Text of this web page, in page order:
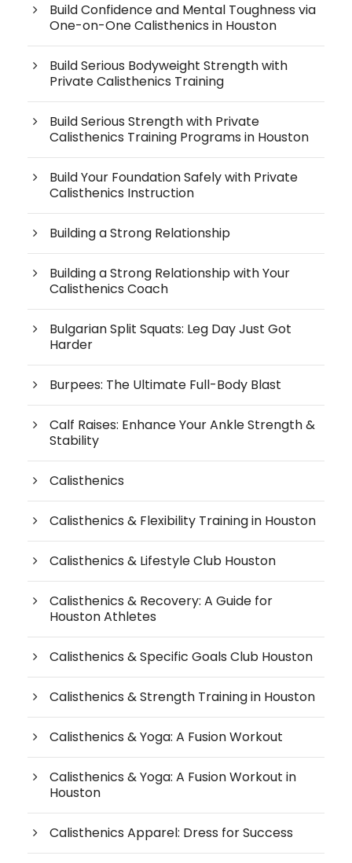
Build Confidence and Mental Toughness via
One-on-One Calisthenics in Houston
Build Serious Bodyweight Strength with
Private Calisthenics Training
Build Serious Strength with Private
Calisthenics Training Programs in Houston
Build Your Foundation Safely with Private
Calisthenics Instruction
Building a Strong Relationship
Building a Strong Relationship with Your
Calisthenics Coach
Bulgarian Split Squats: Leg Day Just Got
Harder
Burpees: The Ultimate Full-Body Blast
Calf Raises: Enhance Your Ankle Strength &
Stability
Calisthenics
Calisthenics & Flexibility Training in Houston
Calisthenics & Lifestyle Club Houston
Calisthenics & Recovery: A Guide for
Houston Athletes
Calisthenics & Specific Goals Club Houston
Calisthenics & Strength Training in Houston
Calisthenics & Yoga: A Fusion Workout
Calisthenics & Yoga: A Fusion Workout in
Houston
Calisthenics Apparel: Dress for Success